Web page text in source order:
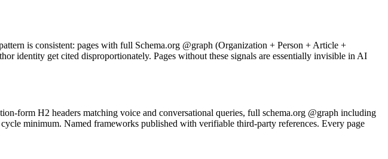
is consistent: pages with full Schema.org @graph (Organization + Person + Article +
identity get cited disproportionately. Pages without these signals are essentially invisible in AI
form H2 headers matching voice and conversational queries, full schema.org @graph including
minimum. Named frameworks published with verifiable third-party references. Every page